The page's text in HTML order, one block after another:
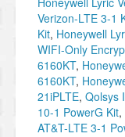
Verizon-LTE 3-1
Kit, Honeywell
WIFI-Only
6160KT,
6160KT,
21iPLTE, Qolsys
10-1 PowerG Kit,
AT&T-LTE 3-1